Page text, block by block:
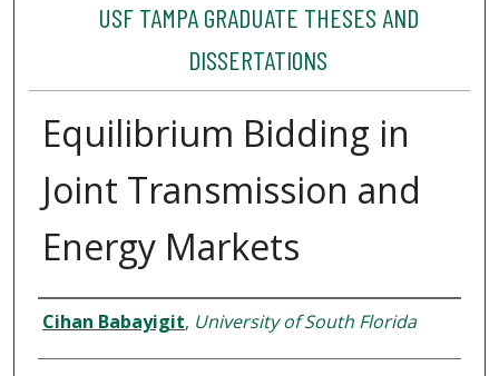
USF TAMPA GRADUATE THESES AND
DISSERTATIONS
Equilibrium Bidding in
Joint Transmission and
Energy Markets
Author
Cihan Babayigit, University of South Florida